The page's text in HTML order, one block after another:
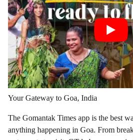
Your Gateway to Goa, India
The Gomantak Times app is the best
anything happening in Goa. From